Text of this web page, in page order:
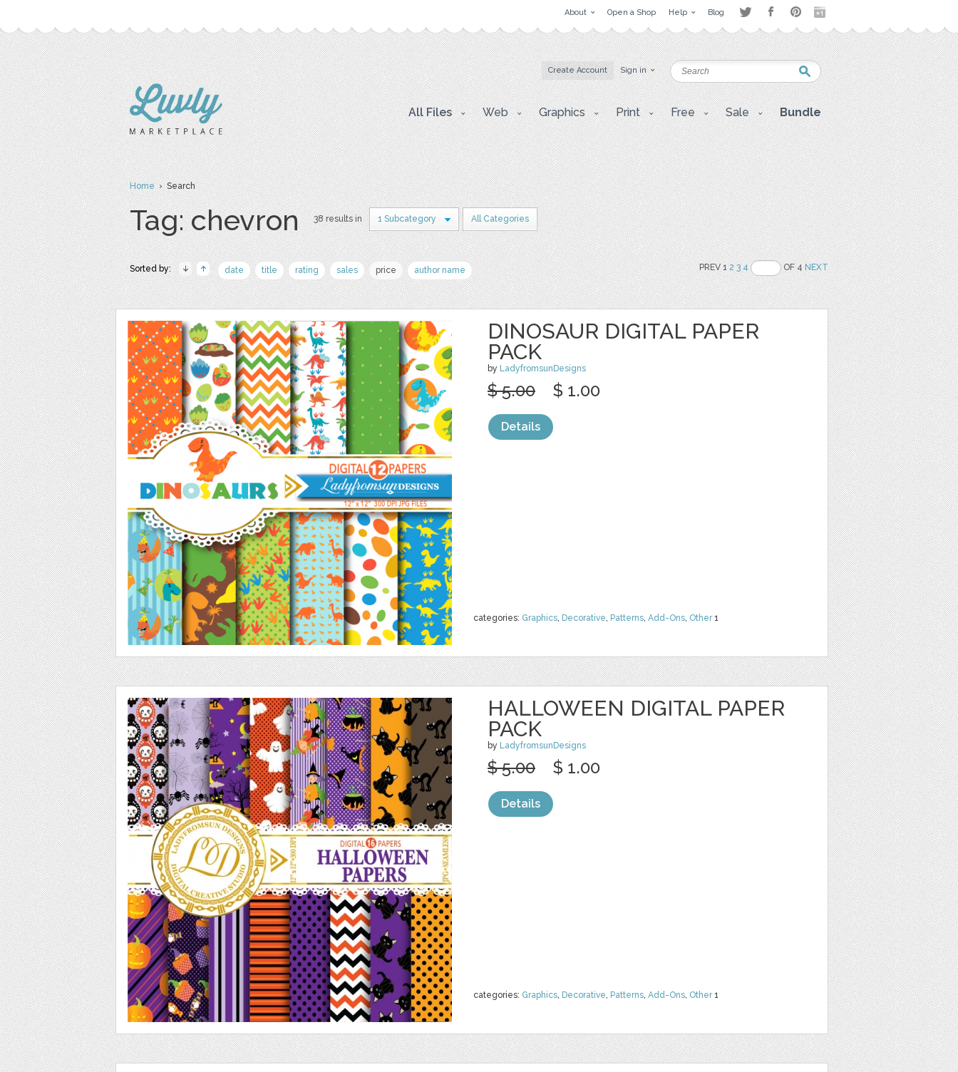
About Open a Shop Help Blog
Create Account Sign in
All Files Web Graphics Print Free Sale Bundle
Home› Search
Tag: chevron 38 results in 1 Subcategory All Categories
Sorted by: date title rating sales price author name PREV 12 3 4 OF 4NEXT
DINOSAUR DIGITAL PAPER
PACK
by LadyfromsunDesigns
categories: Graphics, Decorative, Patterns, Add-Ons, Other1
$ 5.00 $ 1.00
Details
HALLOWEEN DIGITAL PAPER
PACK
by LadyfromsunDesigns
categories: Graphics, Decorative, Patterns, Add-Ons, Other1
$ 5.00 $ 1.00
Details